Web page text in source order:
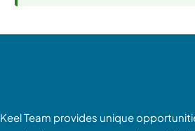
Keel Team provides unique